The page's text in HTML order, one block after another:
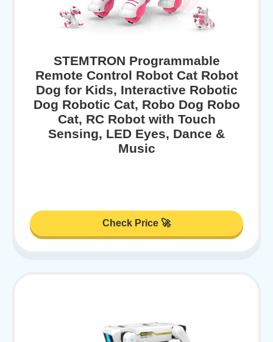
STEMTRON Programmable
Remote Control Robot Cat Robot
Dog for Kids, Interactive Robotic
Dog Robotic Cat, Robo Dog Robo
Cat, RC Robot with Touch
Sensing, LED Eyes, Dance &
Music
Check Price 🚀